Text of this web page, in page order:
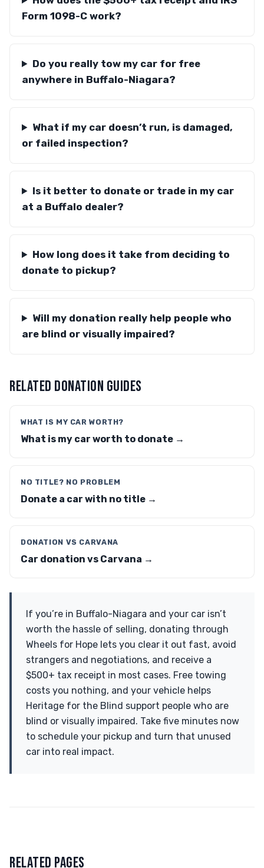
Form 1098-C work?
Do you really tow my car for free
anywhere in Buffalo-Niagara?
What if my car doesn’t run, is damaged,
or failed inspection?
Is it better to donate or trade in my car
at a Buffalo dealer?
How long does it take from deciding to
donate to pickup?
Will my donation really help people who
are blind or visually impaired?
RELATED DONATION GUIDES
WHAT IS MY CAR WORTH?
What is my car worth to donate →
NO TITLE? NO PROBLEM
Donate a car with no title →
DONATION VS CARVANA
Car donation vs Carvana →
If you’re in Buffalo-Niagara and your car isn’t
worth the hassle of selling, donating through
Wheels for Hope lets you clear it out fast, avoid
strangers and negotiations, and receive a
$500+ tax receipt in most cases. Free towing
costs you nothing, and your vehicle helps
Heritage for the Blind support people who are
blind or visually impaired. Take five minutes now
to schedule your pickup and turn that unused
car into real impact.
RELATED PAGES